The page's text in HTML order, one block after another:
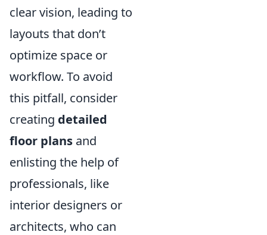
clear vision, leading to
layouts that don’t
optimize space or
workflow. To avoid
this pitfall, consider
creating detailed
floor plans and
enlisting the help of
professionals, like
interior designers or
architects, who can